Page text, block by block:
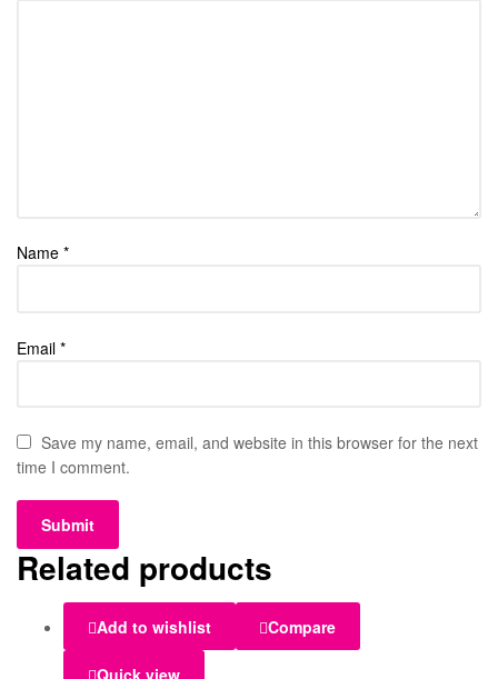
Name *
Email *
Save my name, email, and website in this browser for the next
time I comment.
Related products
Add to wishlist Compare
Quick view